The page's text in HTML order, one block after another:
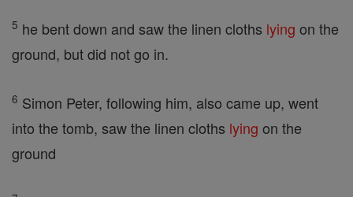
5 he bent down and saw the linen cloths lying on the
ground, but did not go in.
6 Simon Peter, following him, also came up, went
into the tomb, saw the linen cloths lying on the
ground